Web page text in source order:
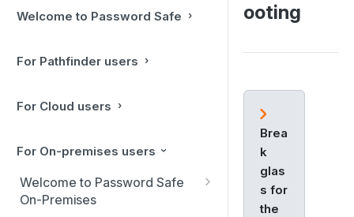
Welcome to Password Safe
For Pathfinder users
For Cloud users
For On-premises users
Welcome to Password Safe
On-Premises
ooting
Brea
k
glas
s for
the